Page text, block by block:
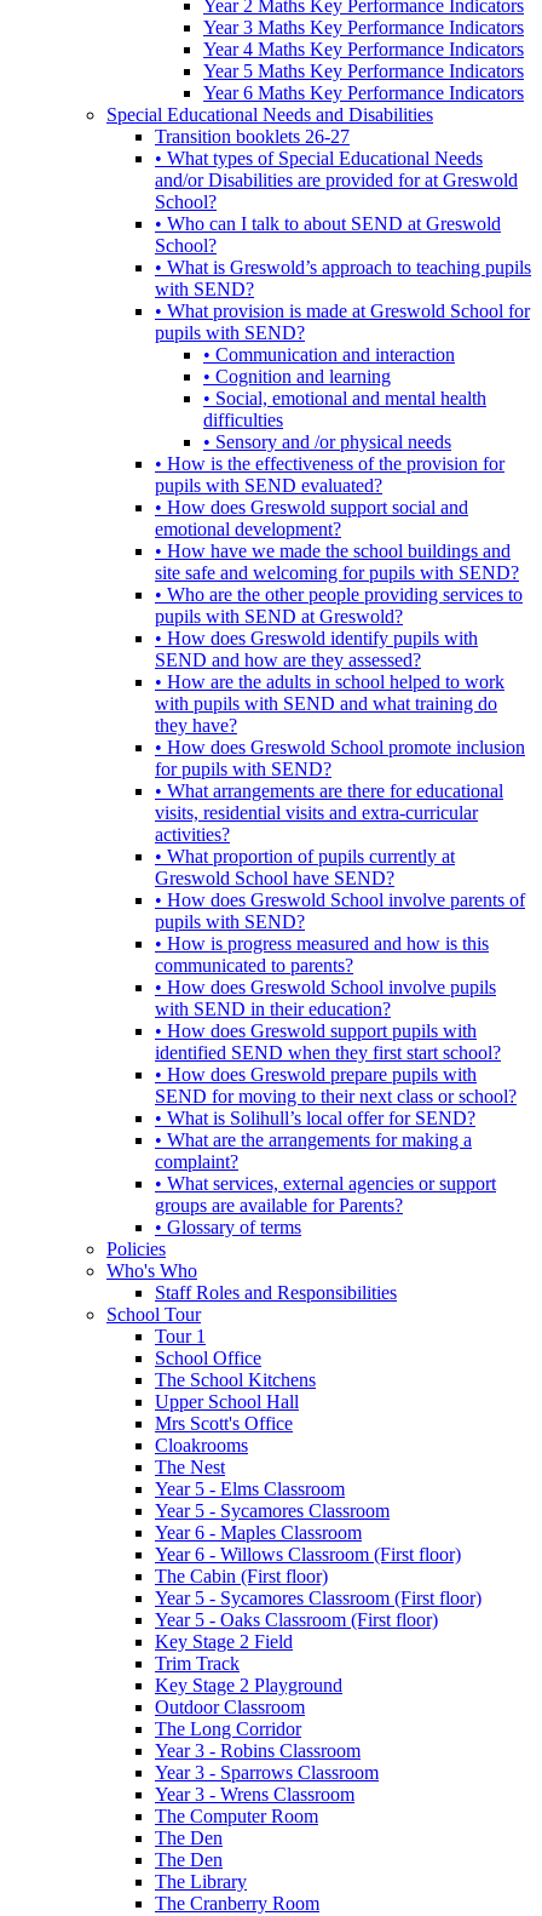
Year 2 Maths Key Performance Indicators
Year 3 Maths Key Performance Indicators
Year 4 Maths Key Performance Indicators
Year 5 Maths Key Performance Indicators
Year 6 Maths Key Performance Indicators
Special Educational Needs and Disabilities
Transition booklets 26-27
• What types of Special Educational Needs
and/or Disabilities are provided for at Greswold
School?
• Who can I talk to about SEND at Greswold
School?
• What is Greswold’s approach to teaching pupils
with SEND?
• What provision is made at Greswold School for
pupils with SEND?
• Communication and interaction
• Cognition and learning
• Social, emotional and mental health
difficulties
• Sensory and /or physical needs
• How is the effectiveness of the provision for
pupils with SEND evaluated?
• How does Greswold support social and
emotional development?
• How have we made the school buildings and
site safe and welcoming for pupils with SEND?
• Who are the other people providing services to
pupils with SEND at Greswold?
• How does Greswold identify pupils with
SEND and how are they assessed?
• How are the adults in school helped to work
with pupils with SEND and what training do
they have?
• How does Greswold School promote inclusion
for pupils with SEND?
• What arrangements are there for educational
visits, residential visits and extra-curricular
activities?
• What proportion of pupils currently at
Greswold School have SEND?
• How does Greswold School involve parents of
pupils with SEND?
• How is progress measured and how is this
communicated to parents?
• How does Greswold School involve pupils
with SEND in their education?
• How does Greswold support pupils with
identified SEND when they first start school?
• How does Greswold prepare pupils with
SEND for moving to their next class or school?
• What is Solihull’s local offer for SEND?
• What are the arrangements for making a
complaint?
• What services, external agencies or support
groups are available for Parents?
• Glossary of terms
Policies
Who's Who
Staff Roles and Responsibilities
School Tour
Tour 1
School Office
The School Kitchens
Upper School Hall
Mrs Scott's Office
Cloakrooms
The Nest
Year 5 - Elms Classroom
Year 5 - Sycamores Classroom
Year 6 - Maples Classroom
Year 6 - Willows Classroom (First floor)
The Cabin (First floor)
Year 5 - Sycamores Classroom (First floor)
Year 5 - Oaks Classroom (First floor)
Key Stage 2 Field
Trim Track
Key Stage 2 Playground
Outdoor Classroom
The Long Corridor
Year 3 - Robins Classroom
Year 3 - Sparrows Classroom
Year 3 - Wrens Classroom
The Computer Room
The Den
The Den
The Library
The Cranberry Room